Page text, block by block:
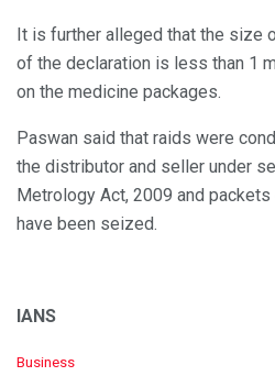
It is further alleged that the size
of the declaration is less than 1
on the medicine packages.
Paswan said that raids were
the distributor and seller under
Metrology Act, 2009 and
have been seized.
IANS
C
Business